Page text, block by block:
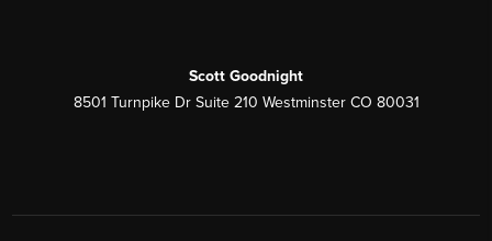
Scott Goodnight
8501 Turnpike Dr Suite 210 Westminster CO 80031